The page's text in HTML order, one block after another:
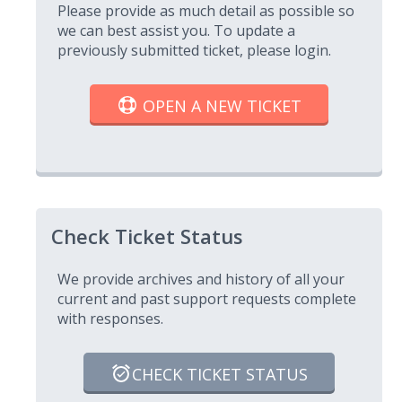
Please provide as much detail as possible so
we can best assist you. To update a
previously submitted ticket, please login.
OPEN A NEW TICKET
Check Ticket Status
We provide archives and history of all your
current and past support requests complete
with responses.
CHECK TICKET STATUS